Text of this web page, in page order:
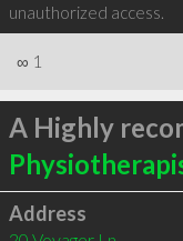
unauthorized access.
∞ 1
A Highly
Address